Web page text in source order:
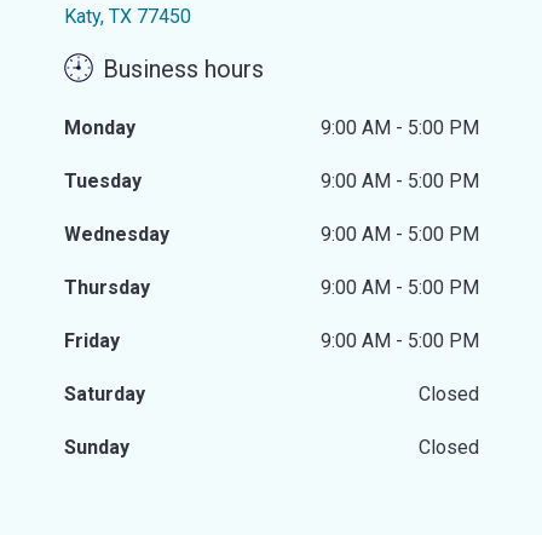
Katy, TX 77450
Business hours
Monday 9:00 AM - 5:00 PM
Tuesday 9:00 AM - 5:00 PM
Wednesday 9:00 AM - 5:00 PM
Thursday 9:00 AM - 5:00 PM
Friday 9:00 AM - 5:00 PM
Saturday Closed
Sunday Closed